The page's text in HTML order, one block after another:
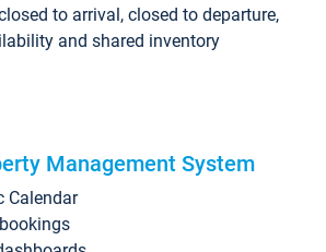
to arrival, closed to departure,
and shared inventory
Management System
Calendar